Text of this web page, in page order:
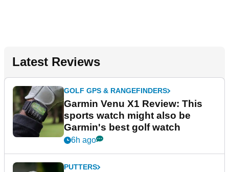
Latest Reviews
GOLF GPS & RANGEFINDERS
Garmin Venu X1 Review: This
sports watch might also be
Garmin's best golf watch
6h ago
PUTTERS